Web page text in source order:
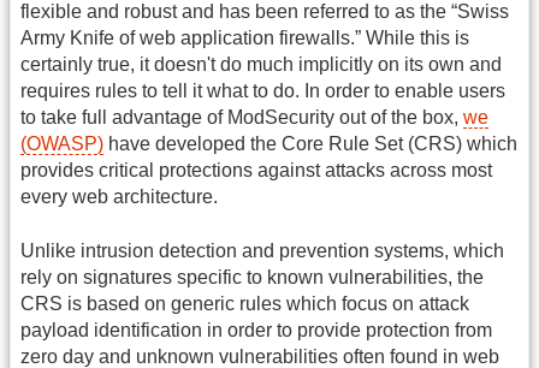
flexible and robust and has been referred to as the “Swiss
Army Knife of web application firewalls.” While this is
certainly true, it doesn't do much implicitly on its own and
requires rules to tell it what to do. In order to enable users
to take full advantage of ModSecurity out of the box, we
(OWASP) have developed the Core Rule Set (CRS) which
provides critical protections against attacks across most
every web architecture.
Unlike intrusion detection and prevention systems, which
rely on signatures specific to known vulnerabilities, the
CRS is based on generic rules which focus on attack
payload identification in order to provide protection from
zero day and unknown vulnerabilities often found in web